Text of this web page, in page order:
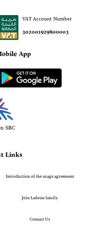
Links
Introduction of the usage agreement
Join Ladoun family
Contact Us
VAT Account Number
302001929800003
App
SBC